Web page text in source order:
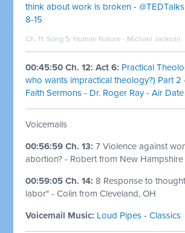
think about work is broken -
8-15
Ch. 11: Song 5: Human Nature - Michael Jackson
00:45:50 Ch. 12: Act 6: Practical
who wants impractical theology?) Part 2
Faith Sermons - Dr. Roger Ray - Air Date
Voicemails
00:56:59 Ch. 13: 7 Violence against
abortion? - Robert from New Hampshire
00:59:05 Ch. 14: 8 Response to
labor" - Colin from Cleveland, OH
Voicemail Music: Loud Pipes - Classics